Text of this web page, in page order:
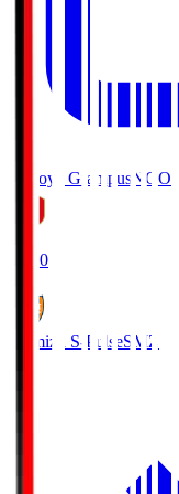
Nagoya Grampus NGO
19:00
Shimizu S-PulseSMZ